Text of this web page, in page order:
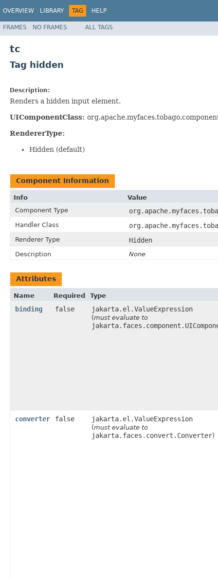
OVERVIEW LIBRARY TAG HELP
FRAMES NO FRAMES ALL TAGS
tc
Tag hidden
Description:
Renders a hidden input element.
UIComponentClass:
RendererType:
Hidden (default)
Component Information
Info
Value
Component Type
Handler Class
Renderer Type Hidden
Description None
Attributes
Name Required Type
binding false jakarta.el.ValueExpression
(must evaluate to
converter false jakarta.el.ValueExpression
(must evaluate to
jakarta.faces.convert.Converter)